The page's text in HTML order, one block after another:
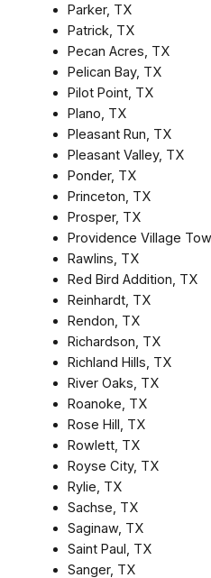
Parker, TX
Patrick, TX
Pecan Acres, TX
Pelican Bay, TX
Pilot Point, TX
Plano, TX
Pleasant Run, TX
Pleasant Valley, TX
Ponder, TX
Princeton, TX
Prosper, TX
Providence Village
Rawlins, TX
Red Bird Addition, TX
Reinhardt, TX
Rendon, TX
Richardson, TX
Richland Hills, TX
River Oaks, TX
Roanoke, TX
Rose Hill, TX
Rowlett, TX
Royse City, TX
Rylie, TX
Sachse, TX
Saginaw, TX
Saint Paul, TX
Sanger, TX